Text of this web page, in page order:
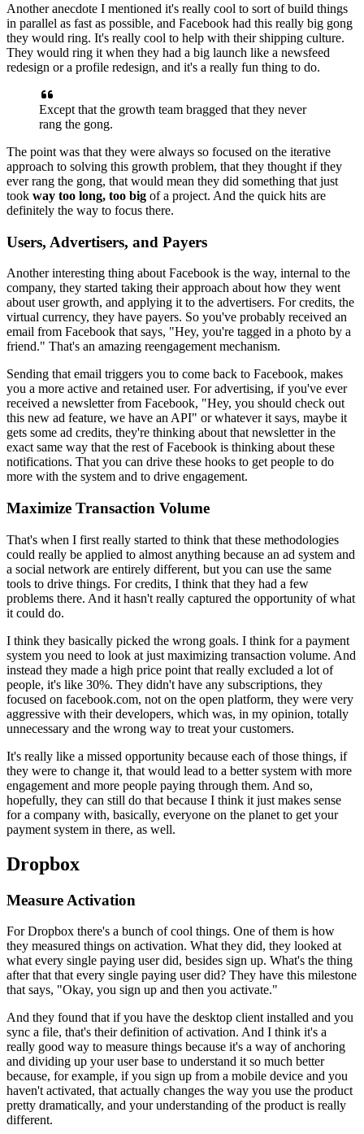
Another anecdote I mentioned it's really cool to sort of build things
in parallel as fast as possible, and Facebook had this really big gong
they would ring. It's really cool to help with their shipping culture.
They would ring it when they had a big launch like a newsfeed
redesign or a profile redesign, and it's a really fun thing to do.
Except that the growth team bragged that they never
rang the gong.
The point was that they were always so focused on the iterative
approach to solving this growth problem, that they thought if they
ever rang the gong, that would mean they did something that just
took way too long, too big of a project. And the quick hits are
definitely the way to focus there.
Users, Advertisers, and Payers
Another interesting thing about Facebook is the way, internal to the
company, they started taking their approach about how they went
about user growth, and applying it to the advertisers. For credits, the
virtual currency, they have payers. So you've probably received an
email from Facebook that says, "Hey, you're tagged in a photo by a
friend." That's an amazing reengagement mechanism.
Sending that email triggers you to come back to Facebook, makes
you a more active and retained user. For advertising, if you've ever
received a newsletter from Facebook, "Hey, you should check out
this new ad feature, we have an API" or whatever it says, maybe it
gets some ad credits, they're thinking about that newsletter in the
exact same way that the rest of Facebook is thinking about these
notifications. That you can drive these hooks to get people to do
more with the system and to drive engagement.
Maximize Transaction Volume
That's when I first really started to think that these methodologies
could really be applied to almost anything because an ad system and
a social network are entirely different, but you can use the same
tools to drive things. For credits, I think that they had a few
problems there. And it hasn't really captured the opportunity of what
it could do.
I think they basically picked the wrong goals. I think for a payment
system you need to look at just maximizing transaction volume. And
instead they made a high price point that really excluded a lot of
people, it's like 30%. They didn't have any subscriptions, they
focused on facebook.com, not on the open platform, they were very
aggressive with their developers, which was, in my opinion, totally
unnecessary and the wrong way to treat your customers.
It's really like a missed opportunity because each of those things, if
they were to change it, that would lead to a better system with more
engagement and more people paying through them. And so,
hopefully, they can still do that because I think it just makes sense
for a company with, basically, everyone on the planet to get your
payment system in there, as well.
Dropbox
Measure Activation
For Dropbox there's a bunch of cool things. One of them is how
they measured things on activation. What they did, they looked at
what every single paying user did, besides sign up. What's the thing
after that that every single paying user did? They have this milestone
that says, "Okay, you sign up and then you activate."
And they found that if you have the desktop client installed and you
sync a file, that's their definition of activation. And I think it's a
really good way to measure things because it's a way of anchoring
and dividing up your user base to understand it so much better
because, for example, if you sign up from a mobile device and you
haven't activated, that actually changes the way you use the product
pretty dramatically, and your understanding of the product is really
different.